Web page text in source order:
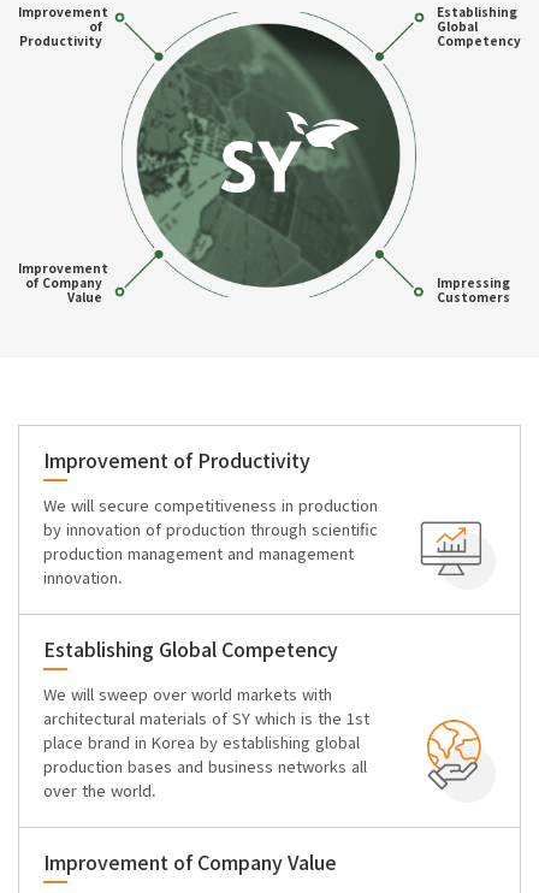
Improvement
of
Productivity
Establishing
Global
Competency
Improvement
of Company
Value
Impressing
Customers
Improvement of Productivity
We will secure competitiveness in production
by innovation of production through scientific
production management and management
innovation.
Establishing Global Competency
We will sweep over world markets with
architectural materials of SY which is the 1st
place brand in Korea by establishing global
production bases and business networks all
over the world.
Improvement of Company Value